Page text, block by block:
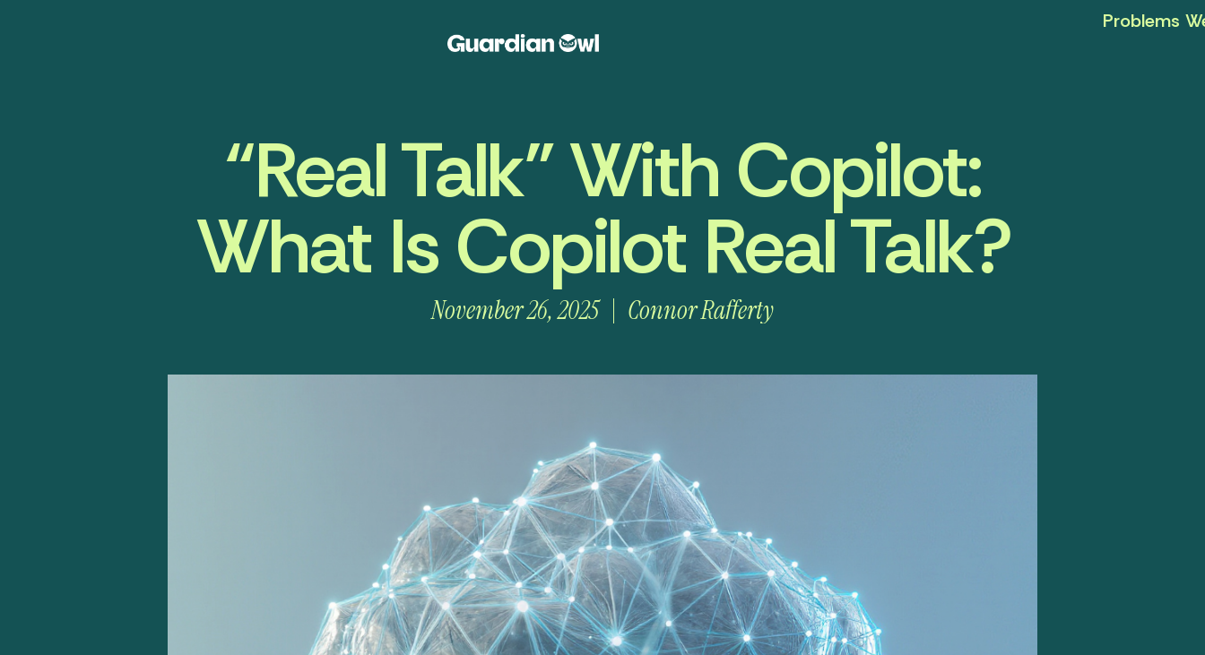
Problems
“Real Talk” With Copilot:
What Is Copilot Real Talk?
November 26, 2025 Connor Rafferty